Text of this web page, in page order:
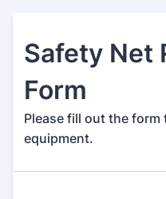
Safety Net
Form
Please fill out the
equipment.